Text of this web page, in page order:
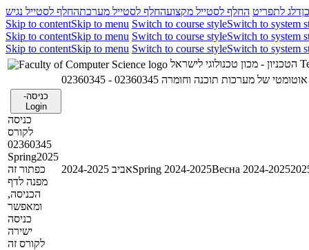
דלג לתפריט החלף לסטייל מקצועהחלף לסטייל מערכתהחלף לסטייל נגיש
Skip to contentSkip to menu Switch to course styleSwitch to system
Skip to contentSkip to menu Switch to course styleSwitch to system
Skip to contentSkip to menu Switch to course styleSwitch to system
- אימות אוטומטי של מערכות תוכנה וחומרה
כניסה-
Login
כניסה
לקורס
02360345
Spring2025
כפתור זה
מפנה לדף
הכניסה,
ומאפשר
כניסה
ישירה
לקורס זה
אביב 2024-2025Spring 2024-2025Весна 2024-2025